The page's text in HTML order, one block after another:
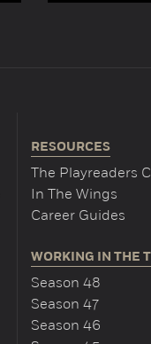
RESOURCES
The Playreaders
In The Wings
Career Guides
WORKING IN THE
Season 48
Season 47
Season 46